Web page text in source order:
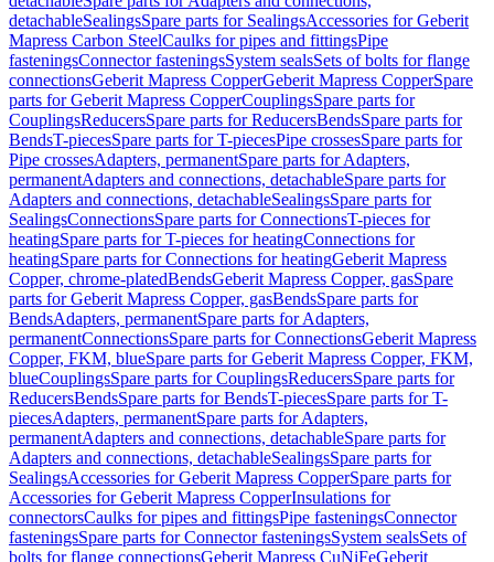
detachableSealingsSpare parts for SealingsAccessories for Geberit
Mapress Carbon SteelCaulks for pipes and fittingsPipe
fasteningsConnector fasteningsSystem sealsSets of bolts for flange
connectionsGeberit Mapress CopperGeberit Mapress CopperSpare
parts for Geberit Mapress CopperCouplingsSpare parts for
CouplingsReducersSpare parts for ReducersBendsSpare parts for
BendsT-piecesSpare parts for T-piecesPipe crossesSpare parts for
Pipe crossesAdapters, permanentSpare parts for Adapters,
permanentAdapters and connections, detachableSpare parts for
Adapters and connections, detachableSealingsSpare parts for
SealingsConnectionsSpare parts for ConnectionsT-pieces for
heatingSpare parts for T-pieces for heatingConnections for
heatingSpare parts for Connections for heatingGeberit Mapress
Copper, chrome-platedBendsGeberit Mapress Copper, gasSpare
parts for Geberit Mapress Copper, gasBendsSpare parts for
BendsAdapters, permanentSpare parts for Adapters,
permanentConnectionsSpare parts for ConnectionsGeberit Mapress
Copper, FKM, blueSpare parts for Geberit Mapress Copper, FKM,
blueCouplingsSpare parts for CouplingsReducersSpare parts for
ReducersBendsSpare parts for BendsT-piecesSpare parts for T-
piecesAdapters, permanentSpare parts for Adapters,
permanentAdapters and connections, detachableSpare parts for
Adapters and connections, detachableSealingsSpare parts for
SealingsAccessories for Geberit Mapress CopperSpare parts for
Accessories for Geberit Mapress CopperInsulations for
connectorsCaulks for pipes and fittingsPipe fasteningsConnector
fasteningsSpare parts for Connector fasteningsSystem sealsSets of
bolts for flange connectionsGeberit Mapress CuNiFeGeberit